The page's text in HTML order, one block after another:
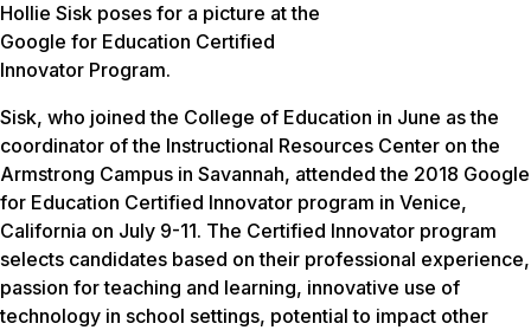
Hollie Sisk poses for a picture at the
Google for Education Certified
Innovator Program.
Sisk, who joined the College of Education in June as the
coordinator of the Instructional Resources Center on the
Armstrong Campus in Savannah, attended the 2018 Google
for Education Certified Innovator program in Venice,
California on July 9-11. The Certified Innovator program
selects candidates based on their professional experience,
passion for teaching and learning, innovative use of
technology in school settings, potential to impact other